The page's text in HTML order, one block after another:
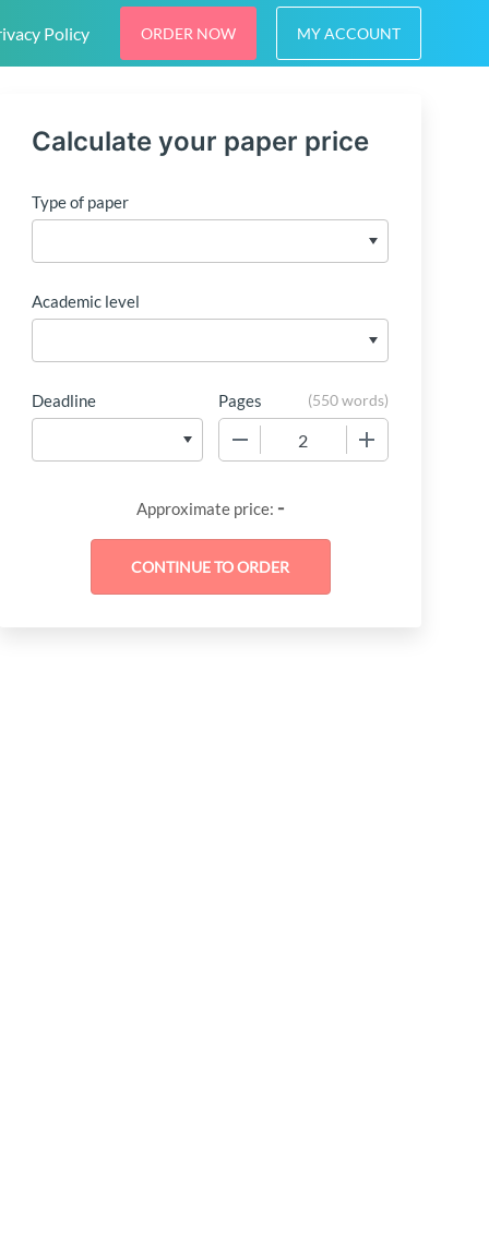
Policy ORDER NOW MY ACCOUNT
Calculate your paper price
Type of paper
Academic level
Deadline Pages (550 words)
Approximate price: -